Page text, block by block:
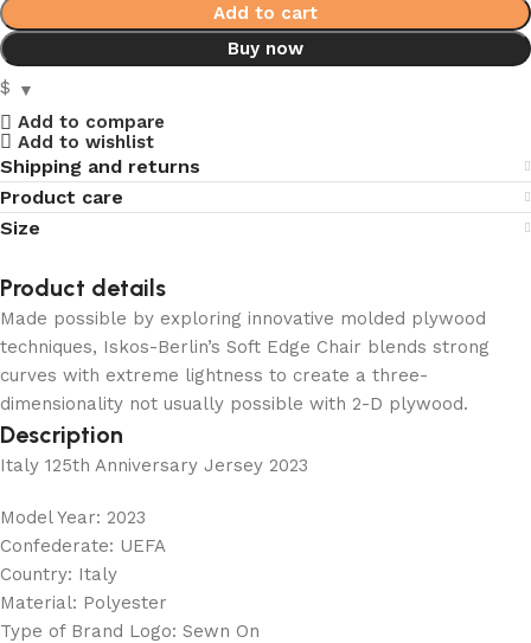
Add to cart
Buy now
$
Add to compare
Add to wishlist
Shipping and returns
Product care
Size
Product details
Made possible by exploring innovative molded plywood
techniques, Iskos-Berlin’s Soft Edge Chair blends strong
curves with extreme lightness to create a three-
dimensionality not usually possible with 2-D plywood.
Description
Italy 125th Anniversary Jersey 2023
Model Year: 2023
Confederate: UEFA
Country: Italy
Material: Polyester
Type of Brand Logo: Sewn On